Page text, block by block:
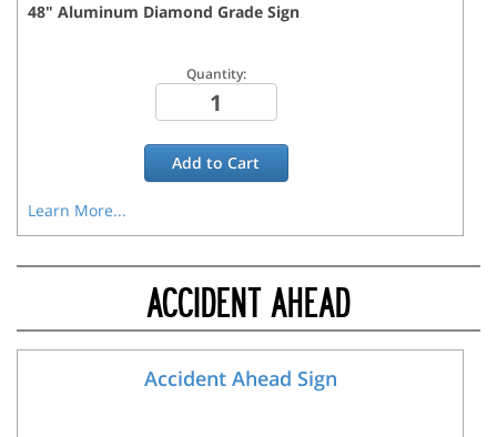
48" Aluminum Diamond Grade Sign
Quantity:
Add toCart
Learn More...
ACCIDENT AHEAD
Accident Ahead Sign